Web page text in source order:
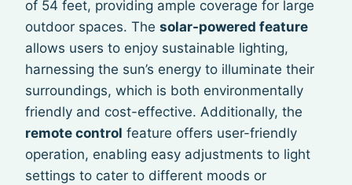
of 54 feet, providing ample coverage for large
outdoor spaces. The solar-powered feature
allows users to enjoy sustainable lighting,
harnessing the sun’s energy to illuminate their
surroundings, which is both environmentally
friendly and cost-effective. Additionally, the
remote control feature offers user-friendly
operation, enabling easy adjustments to light
settings to cater to different moods or